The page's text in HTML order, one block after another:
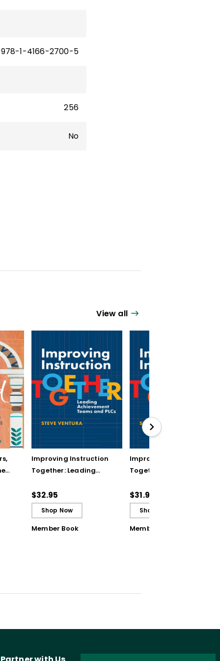
978-1-4166-2700-5
256
No
View all
Improving Instruction
Together: Leading
and PLCs
$32.95
Shop Now
Member Book
Improving Instruction
Together: Leading
and PLCs (ebook)
$31.99
Shop Now
Member Book